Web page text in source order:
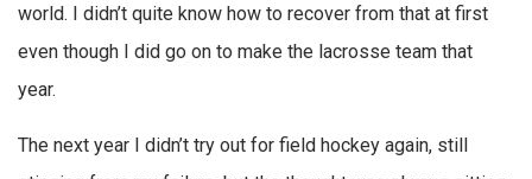
world. I didn’t quite know how to recover from that at first
even though I did go on to make the lacrosse team that
year.
The next year I didn’t try out for field hockey again, still